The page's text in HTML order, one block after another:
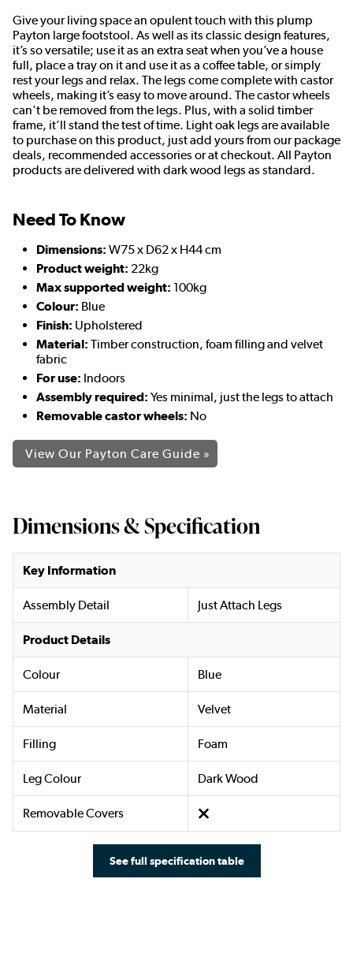
Give your living space an opulent touch with this plump
Payton large footstool. As well as its classic design features,
it’s so versatile; use it as an extra seat when you’ve a house
full, place a tray on it and use it as a coffee table, or simply
rest your legs and relax. The legs come complete with castor
wheels, making it’s easy to move around. The castor wheels
can't be removed from the legs. Plus, with a solid timber
frame, it’ll stand the test of time. Light oak legs are available
to purchase on this product, just add yours from our package
deals, recommended accessories or at checkout. All Payton
products are delivered with dark wood legs as standard.
Need To Know
Dimensions: W75 x D62 x H44 cm
Product weight: 22kg
Max supported weight: 100kg
Colour: Blue
Finish: Upholstered
Material: Timber construction, foam filling and velvet
fabric
For use: Indoors
Assembly required: Yes minimal, just the legs to attach
Removable castor wheels: No
View Our Payton Care Guide »
Dimensions & Specification
Key Information
Assembly Detail Just Attach Legs
Product Details
Colour Blue
Material Velvet
Filling Foam
Leg Colour Dark Wood
Removable Covers
See full specification table